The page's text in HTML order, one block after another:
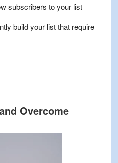
subscribers to your list
build your list that require
Overcome